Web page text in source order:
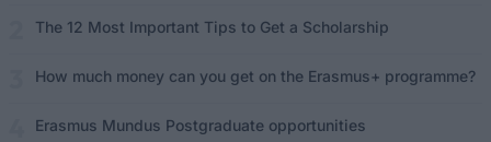
The 12 Most Important Tips to Get a Scholarship
How much money can you get on the Erasmus+ programme?
Erasmus Mundus Postgraduate opportunities